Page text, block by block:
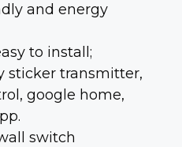
and energy
asy to install;
sticker transmitter,
google home,
switch